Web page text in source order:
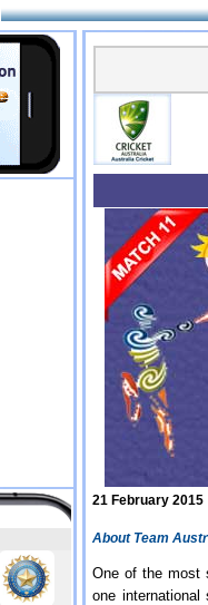
21 February 2015
About Team
One of the most
one